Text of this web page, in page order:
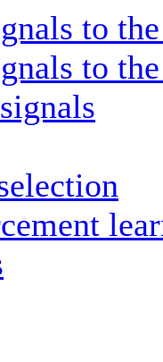
to
to